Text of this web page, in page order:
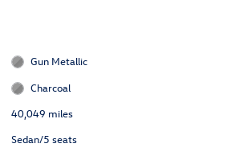
Gun Metallic
Charcoal
40,049 miles
Sedan/5 seats